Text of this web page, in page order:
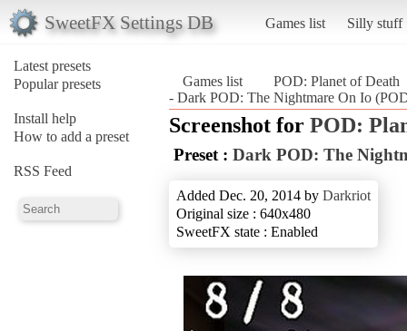
SweetFX Settings DB Games list Silly stuff
Latest presets
Popular presets
Install help
How to add a preset
RSS Feed
Games list
POD: Planet of Death
- Dark POD: The Nightmare On Io
Screenshot for POD:
Preset : Dark POD: The
Added Dec. 20, 2014 by Darkriot
Original size : 640x480
SweetFX state : Enabled